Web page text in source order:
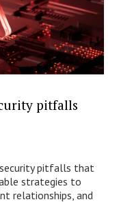
pitfalls
pitfalls that
strategies to
relationships, and